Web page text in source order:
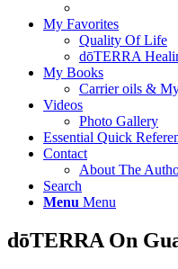
My Favorites
Quality Of Life
dōTERRA
My Books
Carrier oils &
Videos
Photo Gallery
Essential Quick
Contact
About The
Search
Menu Menu
dōTERRA On